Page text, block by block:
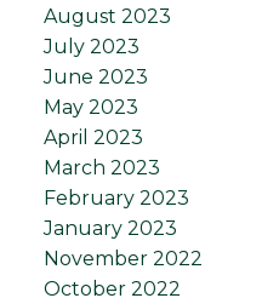
August 2023
July 2023
June 2023
May 2023
April 2023
March 2023
February 2023
January 2023
November 2022
October 2022